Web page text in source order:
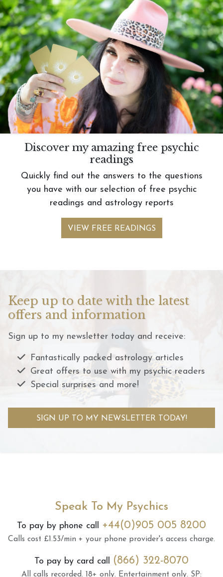
Discover my amazing free psychic
readings
Quickly find out the answers to the questions
you have with our selection of free psychic
readings and astrology reports
VIEW FREE READINGS
Keep up to date with the latest
offers and information
Sign up to my newsletter today and receive:
Fantastically packed astrology articles
Great offers to use with my psychic readers
Special surprises and more!
SIGN UP TO MY NEWSLETTER TODAY!
Speak To My Psychics
To pay by phone call +44(0)905 005 8200
Calls cost £1.53/min + your phone provider's access charge.
To pay by card call (866) 322-8070
All calls recorded. 18+ only. Entertainment only. SP: